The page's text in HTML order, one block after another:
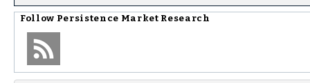
Follow Persistence Market Research